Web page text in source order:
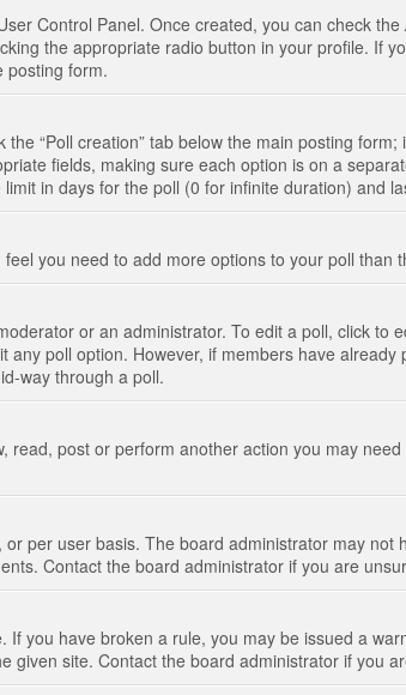
Control Panel. Once created, you can check the
the appropriate radio button in your profile. If
posting form.
“Poll creation” tab below the main posting
fields, making sure each option is on a
in days for the poll (0 for infinite duration) and
you need to add more options to your poll than
or an administrator. To edit a poll, click to
poll option. However, if members have
way through a poll.
post or perform another action you may
per user basis. The board administrator may
Contact the board administrator if you are
you have broken a rule, you may be issued a
given site. Contact the board administrator if you